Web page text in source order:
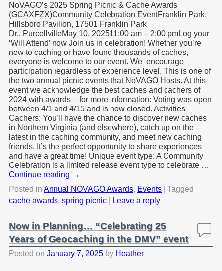
NoVAGO’s 2025 Spring Picnic & Cache Awards
(GCAXFZX)Community Celebration EventFranklin Park,
Hillsboro Pavilion, 17501 Franklin Park
Dr., PurcellvilleMay 10, 202511:00 am – 2:00 pmLog your
‘Will Attend’ now Join us in celebration! Whether you’re
new to caching or have found thousands of caches,
everyone is welcome to our event. We encourage
participation regardless of experience level. This is one of
the two annual picnic events that NoVAGO Hosts. At this
event we acknowledge the best caches and cachers of
2024 with awards – for more information: Voting was open
between 4/1 and 4/15 and is now closed. Activities
Cachers: You’ll have the chance to discover new caches
in Northern Virginia (and elsewhere), catch up on the
latest in the caching community, and meet new caching
friends. It’s the perfect opportunity to share experiences
and have a great time! Unique event type: A Community
Celebration is a limited release event type to celebrate …
Continue reading →
Posted in Annual NOVAGO Awards, Events
Tagged
cache awards, spring picnic Leave a reply
Now in Planning… “Celebrating 25
Years of Geocaching in the DMV” event
Posted on January 7, 2025 by Heather